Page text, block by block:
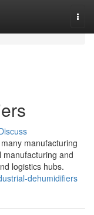
manufacturing
and
logistics hubs.
dehumidifiers